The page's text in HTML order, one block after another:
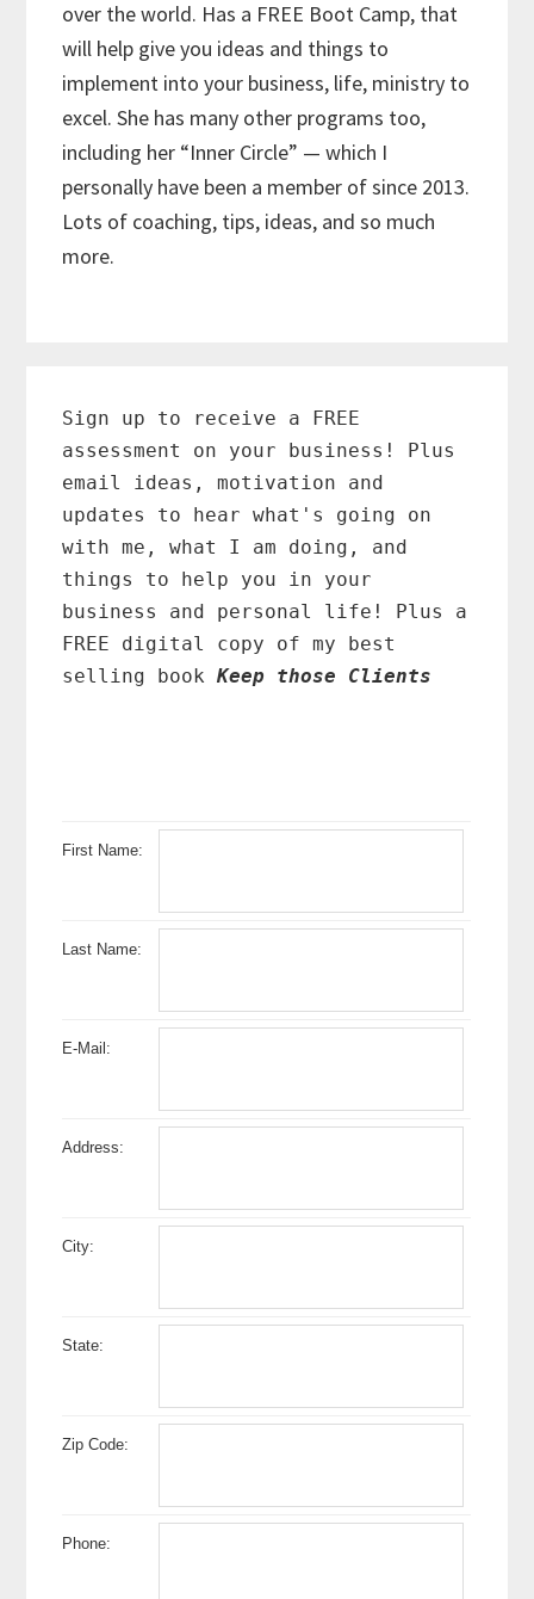
over the world. Has a FREE Boot Camp, that
will help give you ideas and things to
implement into your business, life, ministry to
excel. She has many other programs too,
including her “Inner Circle” — which I
personally have been a member of since 2013.
Lots of coaching, tips, ideas, and so much
more.
Sidebar
Sign up to receive a FREE
assessment on your business! Plus
email ideas, motivation and
updates to hear what's going on
with me, what I am doing, and
things to help you in your
business and personal life! Plus a
FREE digital copy of my best
selling bookKeep those Clients
First Name:
Last Name:
E-Mail:
Address:
City:
State:
Zip Code:
Phone: